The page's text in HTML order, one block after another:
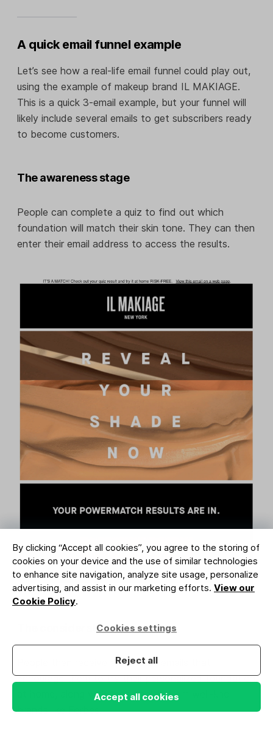
By clicking “Accept all cookies”, you agree to the storing of
cookies on your device and the use of similar technologies
to enhance site navigation, analyze site usage, personalize
advertising, and assist in our marketing efforts. View our
Cookie Policy.
Cookies settings
Reject all
Accept all cookies
A quick email funnel example
Let’s see how a real-life email funnel could play out,
using the example of makeup brand IL MAKIAGE.
This is a quick 3-email example, but your funnel will
likely include several emails to get subscribers ready
to become customers.
The awareness stage
People can complete a quiz to find out which
foundation will match their skin tone. They can then
enter their email address to access the results.
The consideration stage
People then receive a series of emails that
encourage them to try their personalized foundation
at home, along with testimonials from well-known
brands like Forbes.